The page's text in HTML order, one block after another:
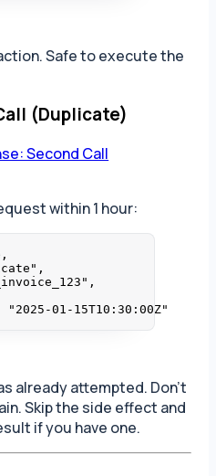
Safe to execute the
(Duplicate)
Second Call
within 1 hour:
,
" ,
" ,
" 2025-01-15T10:30:00Z"
already attempted. Don’t
Skip the side effect and
if you have one.